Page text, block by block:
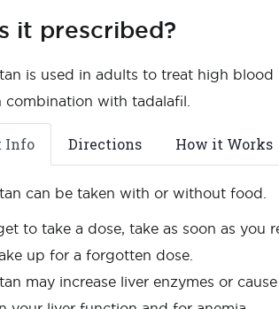
it prescribed?
is used in adults to treat high
combination with tadalafil.
Info Directions How it Works
can be taken with or without food.
to take a dose, take as soon as you
up for a forgotten dose.
may increase liver enzymes or